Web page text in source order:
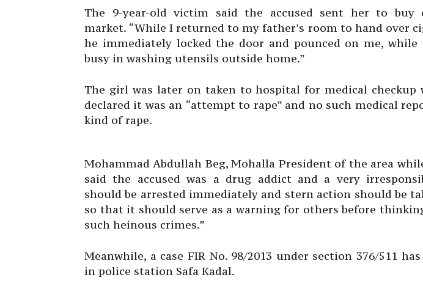
The 9-year-old victim said the accused sent her to buy
market. “While I returned to my father’s room to hand over
he immediately locked the door and pounced on me, while
busy in washing utensils outside home.”
The girl was later on taken to hospital for medical checkup
declared it was an “attempt to rape” and no such medical
kind of rape.
Mohammad Abdullah Beg, Mohalla President of the area
said the accused was a drug addict and a very
should be arrested immediately and stern action should be
so that it should serve as a warning for others before
such heinous crimes.”
Meanwhile, a case FIR No. 98/2013 under section 376/511
in police station Safa Kadal.